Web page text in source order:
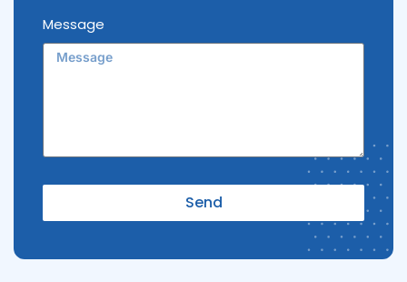
Message
Send